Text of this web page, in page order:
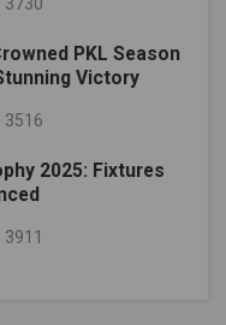
PKL Season
Victory
3516
2025: Fixtures
3911